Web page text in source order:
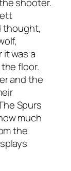
thought,
was a
floor.
and the
Spurs
much
the